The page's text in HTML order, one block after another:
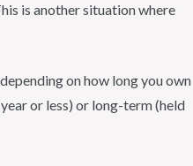
is another situation where
on how long you own
or less) or long-term (held